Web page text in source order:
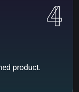
4
product.